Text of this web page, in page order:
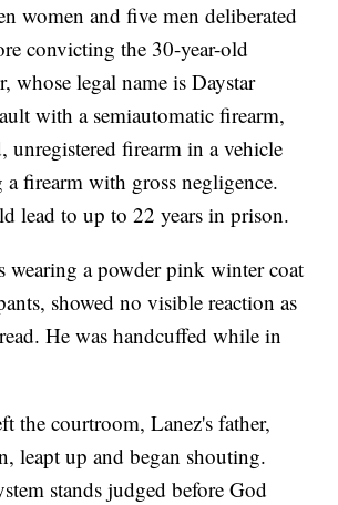
women and five men deliberated
convicting the 30-year-old
whose legal name is Daystar
with a semiautomatic firearm,
unregistered firearm in a vehicle
a firearm with gross negligence.
lead to up to 22 years in prison.
wearing a powder pink winter coat
showed no visible reaction as
He was handcuffed while in
the courtroom, Lanez's father,
leapt up and began shouting.
stands judged before God